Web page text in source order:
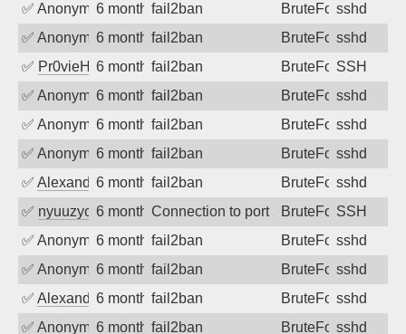
✅ Anonymous6 months ago
fail2ban BruteForcesshd
✅ Anonymous6 months ago
fail2ban BruteForcesshd
✅ Pr0vieH 6 months ago
fail2ban BruteForceSSH
✅ Anonymous6 months ago
fail2ban BruteForcesshd
✅ Anonymous6 months ago
fail2ban BruteForcesshd
✅ Anonymous6 months ago
fail2ban BruteForcesshd
✅ Alexandr Kulkov
6 months ago
fail2ban BruteForcesshd
✅ nyuuzyou6 months agoConnection to port 22 from port 43560
BruteForceSSH
✅ Anonymous6 months ago
fail2ban BruteForcesshd
✅ Anonymous6 months ago
fail2ban BruteForcesshd
✅ Alexandr Kulkov
6 months ago
fail2ban BruteForcesshd
✅ Anonymous6 months ago
fail2ban BruteForcesshd